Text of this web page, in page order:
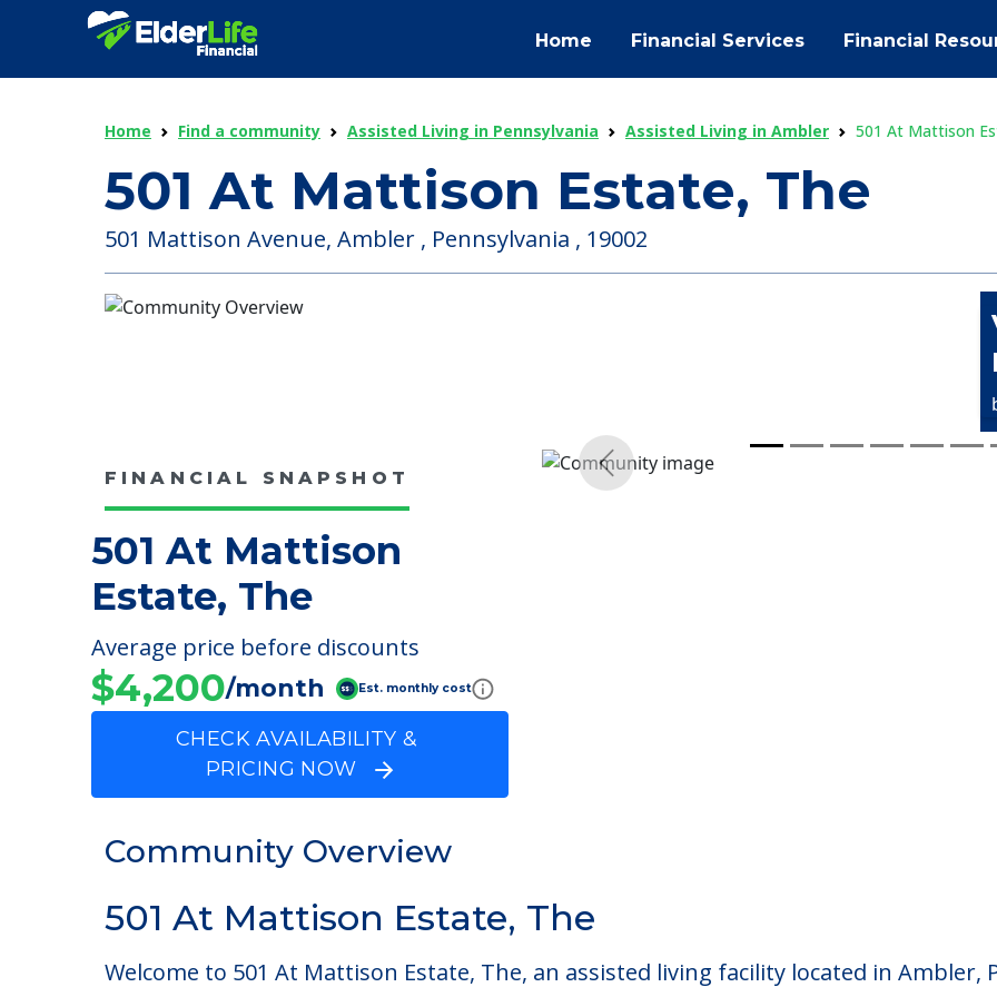
Home Financial Services Financial
Home Find a community Assisted Living in Pennsylvania Assisted Living in Ambler 501 At Mattison
501 At Mattison Estate, The
501 Mattison Avenue, Ambler , Pennsylvania , 19002
FINANCIAL SNAPSHOT
501 At Mattison
Estate, The
Average price before discounts
$4,200/month Est. monthly cost
CHECK AVAILABILITY &
PRICING NOW
Community Overview